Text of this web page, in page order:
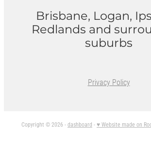
Brisbane, Logan,
Redlands and
suburbs
Privacy Policy
Copyright © 2026 -dashboard -♥ Website made on